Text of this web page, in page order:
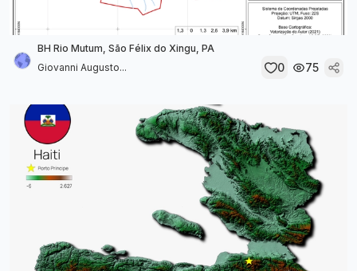
BH Rio Mutum, São Félix do Xingu, PA
Giovanni Augusto...
0 75